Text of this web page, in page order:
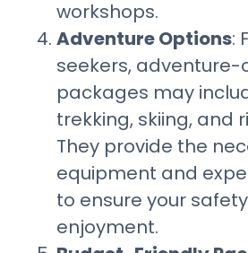
workshops.
Adventure Options:
seekers, adventure-
packages may
trekking, skiing, and
They provide the
equipment and
to ensure your
enjoyment.